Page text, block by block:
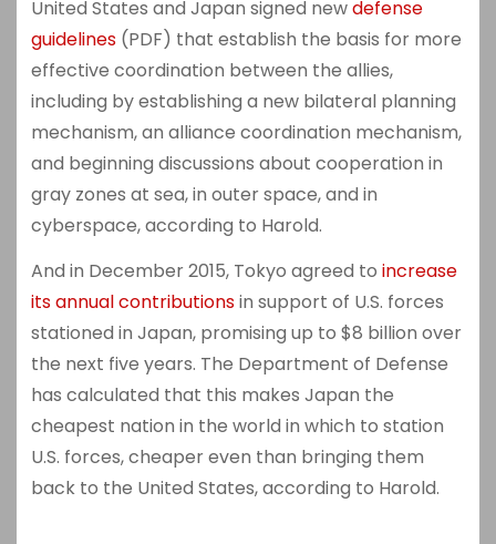
United States and Japan signed newdefense
guidelines(PDF) that establish the basis for more
effective coordination between the allies,
including by establishing a new bilateral planning
mechanism, an alliance coordination mechanism,
and beginning discussions about cooperation in
gray zones at sea, in outer space, and in
cyberspace, according to Harold.
And in December 2015, Tokyo agreed to increase
its annual contributionsin support of U.S. forces
stationed in Japan, promising up to $8 billion over
the next five years. The Department of Defense
has calculated that this makes Japan the
cheapest nation in the world in which to station
U.S. forces, cheaper even than bringing them
back to the United States, according to Harold.